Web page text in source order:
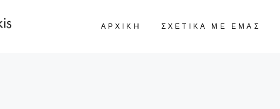
ΑΡΧΙΚΗ ΣΧΕΤΙΚΑ ΜΕ ΕΜΑΣ